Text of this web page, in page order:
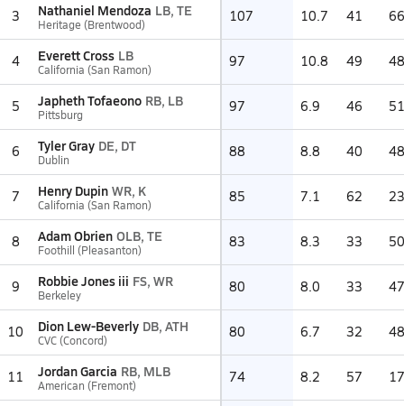
3 Nathaniel Mendoza LB, TE
Heritage (Brentwood) 107 10.7 41 66
4 Everett Cross LB
California (San Ramon) 97 10.8 49 48
5 Japheth Tofaeono RB, LB
Pittsburg 97 6.9 46 51
6 Tyler Gray DE, DT
Dublin 88 8.8 40 48
7 Henry Dupin WR, K
California (San Ramon) 85 7.1 62 23
8 Adam Obrien OLB, TE
Foothill (Pleasanton) 83 8.3 33 50
9 Robbie Jones iii FS, WR
Berkeley 80 8.0 33 47
10 Dion Lew-Beverly DB, ATH
CVC (Concord) 80 6.7 32 48
11 Jordan Garcia RB, MLB
American (Fremont) 74 8.2 57 17